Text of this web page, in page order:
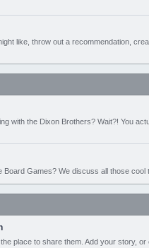
like, throw out a recommendation,
with the Dixon Brothers? Wait?! You
Board Games? We discuss all those cool
place to share them. Add your story, or